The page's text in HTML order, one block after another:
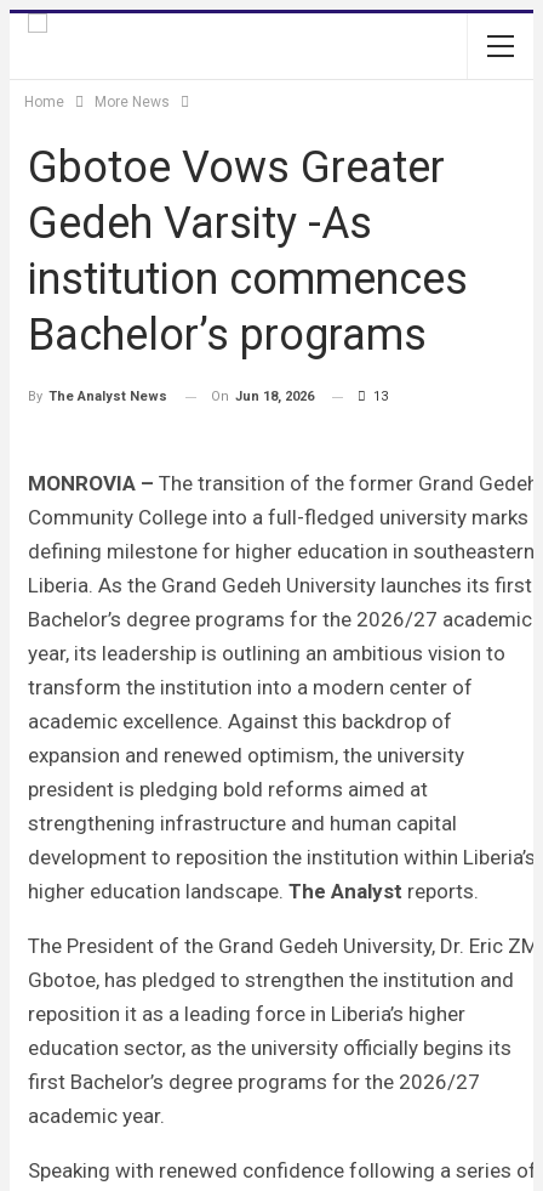
Home More News
Gbotoe Vows Greater
Gedeh Varsity -As
institution commences
Bachelor’s programs
By The Analyst News On Jun 18, 2026 13
MONROVIA – The transition of the former Grand Gedeh
Community College into a full-fledged university marks a
defining milestone for higher education in southeastern
Liberia. As the Grand Gedeh University launches its first
Bachelor’s degree programs for the 2026/27 academic
year, its leadership is outlining an ambitious vision to
transform the institution into a modern center of
academic excellence. Against this backdrop of
expansion and renewed optimism, the university
president is pledging bold reforms aimed at
strengthening infrastructure and human capital
development to reposition the institution within Liberia’s
higher education landscape. The Analyst reports.
The President of the Grand Gedeh University, Dr. Eric ZM
Gbotoe, has pledged to strengthen the institution and
reposition it as a leading force in Liberia’s higher
education sector, as the university officially begins its
first Bachelor’s degree programs for the 2026/27
academic year.
Speaking with renewed confidence following a series of